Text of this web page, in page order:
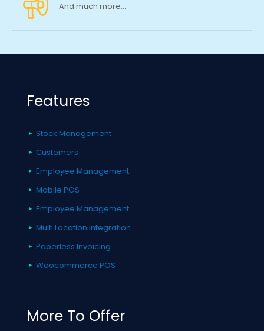
And much more...
Features
Stock Management
Customers
Employee Management
Mobile POS
Employee Management
Multi Location Integration
Paperless Invoicing
Woocommerce POS
More To Offer